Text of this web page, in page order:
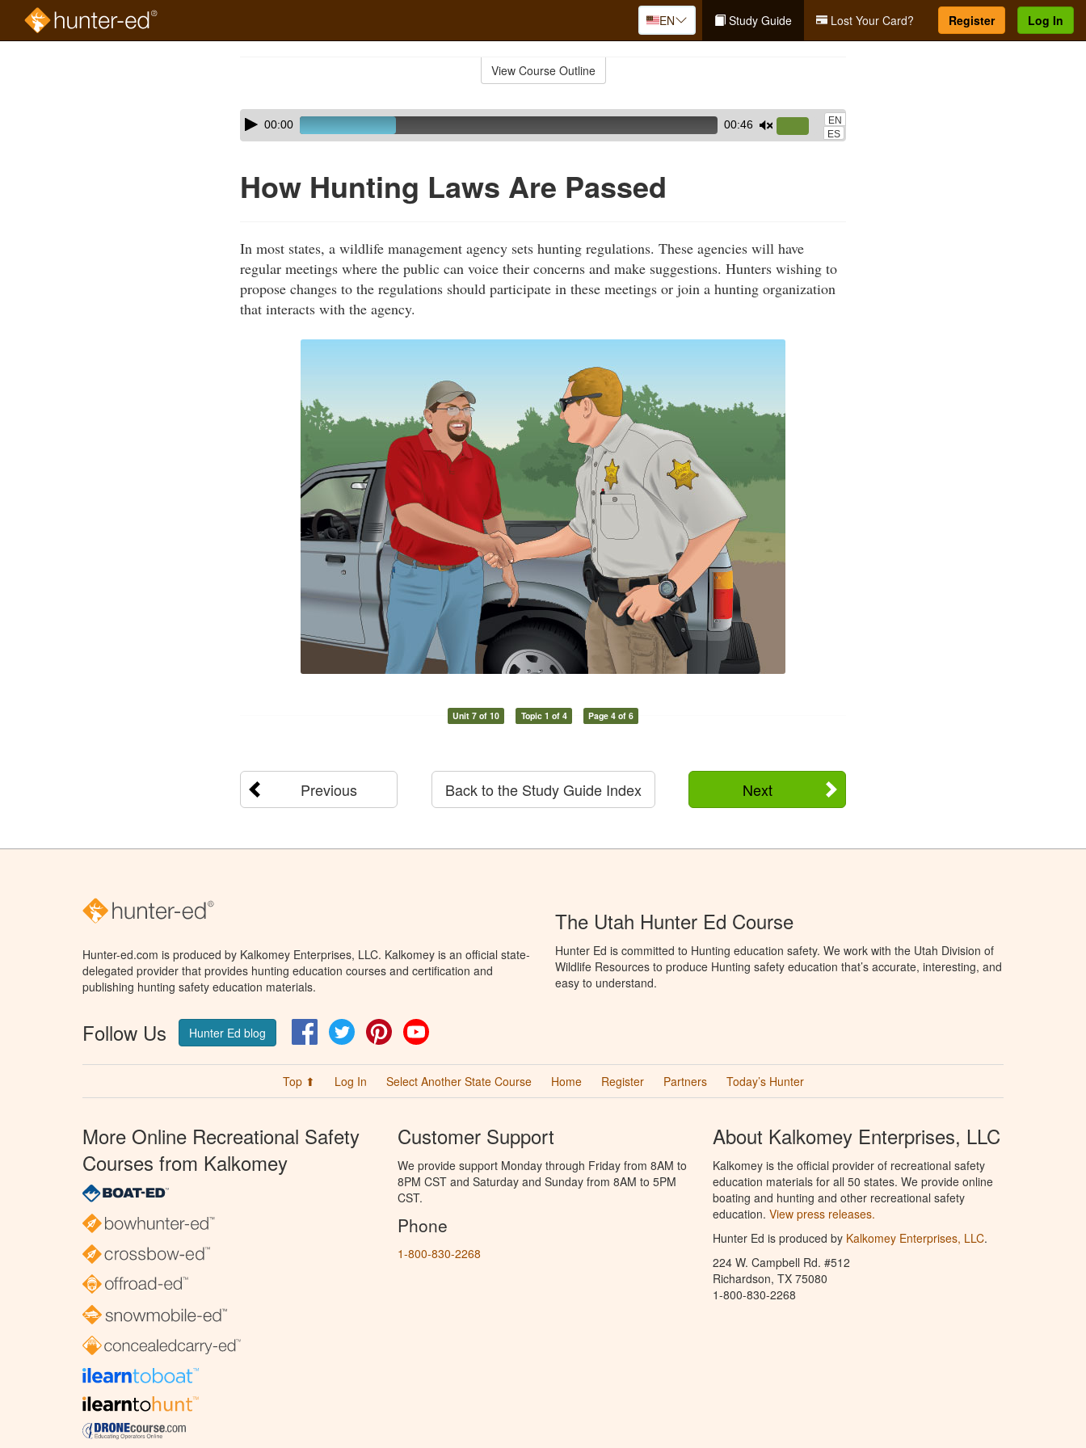
EN Study Guide Lost Your Card? Register Log In
View Course Outline
Skip
audio
Audio
Player00:00 00:46
Up/Down
or
decrease
volume.
EN
ES
How Hunting Laws Are Passed
In most states, a wildlife management agency sets hunting regulations. These agencies will have
regular meetings where the public can voice their concerns and make suggestions. Hunters wishing to
propose changes to the regulations should participate in these meetings or join a hunting organization
that interacts with the agency.
Unit 7 of 10 Topic 1 of 4 Page 4 of 6
Previous Next
Back to the Study Guide Index
Hunter-ed.com is produced by Kalkomey Enterprises, LLC. Kalkomey is an official state-
delegated provider that provides hunting education courses and certification and
publishing hunting safety education materials.
Follow Us Hunter Ed blog FacebookTwitter Pinterest
The Utah Hunter Ed Course
Hunter Ed is committed to Hunting education safety. We work with the Utah Division of
Wildlife Resources to produce Hunting safety education that’s accurate, interesting, and
easy to understand.
Top ⬆ Log In Select Another State Course Home Register Partners Today’s Hunter
More Online Recreational Safety
Courses from Kalkomey
Customer Support
We provide support Monday through Friday from 8AM to
8PM CST and Saturday and Sunday from 8AM to 5PM
CST.
Phone
1-800-830-2268
About Kalkomey Enterprises, LLC
Kalkomey is the official provider of recreational safety
education materials for all 50 states. We provide online
boating and hunting and other recreational safety
education. View press releases.
Hunter Ed is produced by Kalkomey Enterprises, LLC.
224 W. Campbell Rd. #512
Richardson, TX 75080
1-800-830-2268